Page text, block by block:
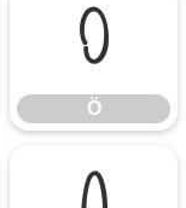
Ö
Ö